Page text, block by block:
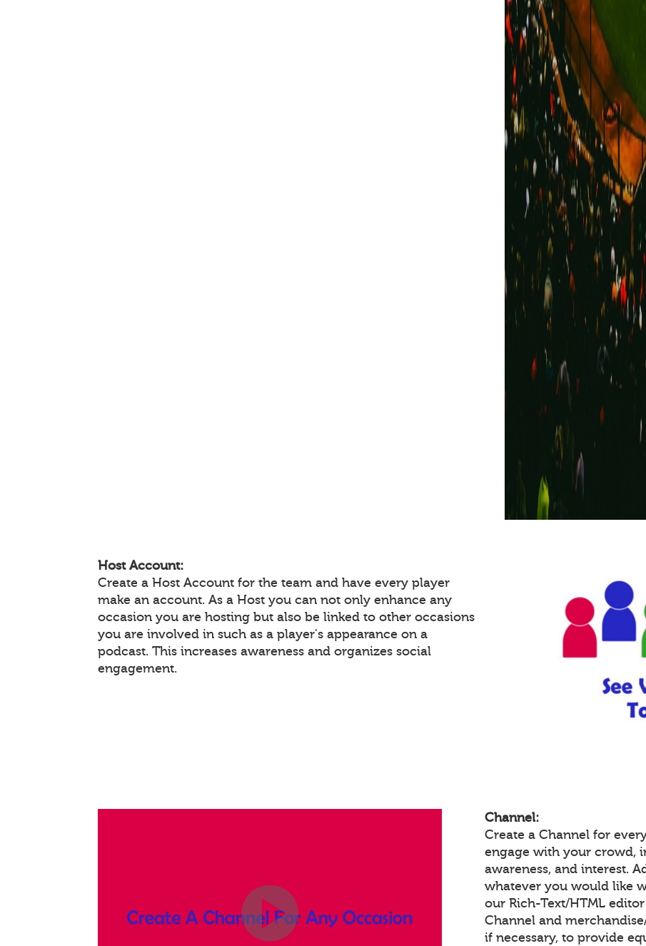
Host Account:
Create a Host Account for the team and have every player
make an account. As a Host you can not only enhance any
occasion you are hosting but also be linked to other occasions
you are involved in such as a player's appearance on a
podcast. This increases awareness and organizes social
engagement.
Channel:
Create a Channel for
engage with your crowd,
awareness, and interest.
whatever you would like
our Rich-Text/HTML
Channel and
if necessary, to provide